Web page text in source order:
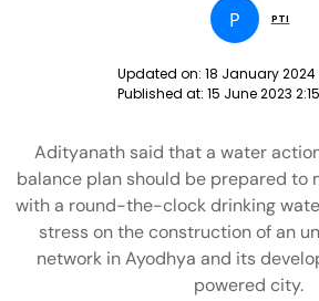
P PTI
Updated on: 18 January 2024
Published at: 15 June 2023
Adityanath said that a water
balance plan should be prepared to
with a round-the-clock drinking
stress on the construction of an
network in Ayodhya and its
powered city.